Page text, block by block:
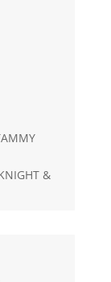
&